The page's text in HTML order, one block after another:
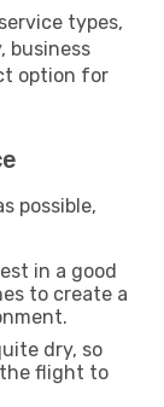
types,
business
option for
possible,
in a good
to create a
dry, so
flight to